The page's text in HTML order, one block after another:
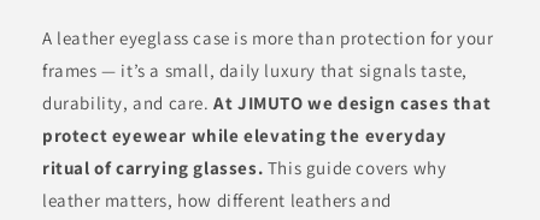
A leather eyeglass case is more than protection for your
frames — it’s a small, daily luxury that signals taste,
durability, and care.At JIMUTO we design cases that
protect eyewear while elevating the everyday
ritual of carrying glasses. This guide covers why
leather matters, how different leathers and